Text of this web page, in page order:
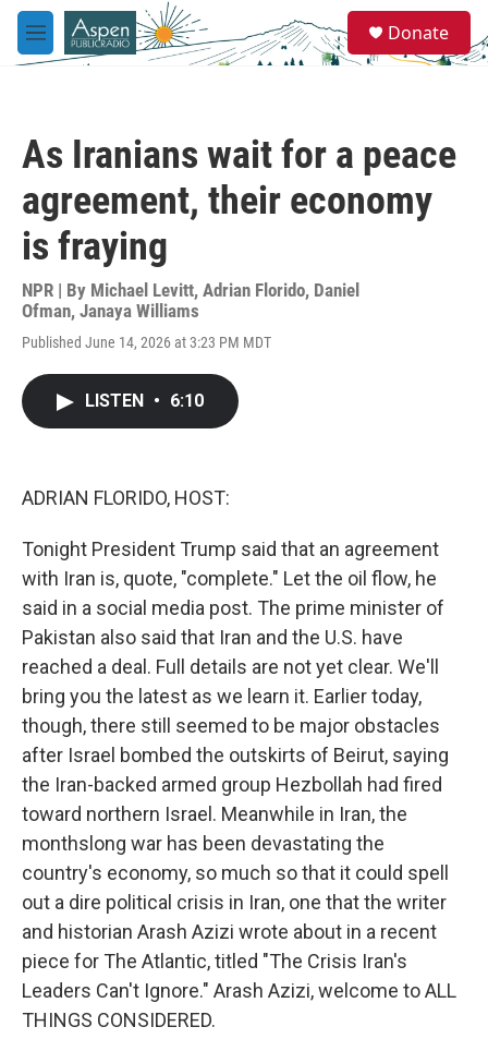
Skip to main content
M
e
e
a
Donate
As Iranians wait for a peace
agreement, their economy
is fraying
NPR | By Michael Levitt, Adrian Florido, Daniel
Ofman, Janaya Williams
Published June 14, 2026 at 3:23 PM MDT
LISTEN • 6:10
ADRIAN FLORIDO, HOST:
Tonight President Trump said that an agreement
with Iran is, quote, "complete." Let the oil flow, he
said in a social media post. The prime minister of
Pakistan also said that Iran and the U.S. have
reached a deal. Full details are not yet clear. We'll
bring you the latest as we learn it. Earlier today,
though, there still seemed to be major obstacles
after Israel bombed the outskirts of Beirut, saying
the Iran-backed armed group Hezbollah had fired
toward northern Israel. Meanwhile in Iran, the
monthslong war has been devastating the
country's economy, so much so that it could spell
out a dire political crisis in Iran, one that the writer
and historian Arash Azizi wrote about in a recent
piece for The Atlantic, titled "The Crisis Iran's
Leaders Can't Ignore." Arash Azizi, welcome to ALL
THINGS CONSIDERED.